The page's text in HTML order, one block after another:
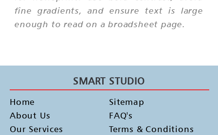
fine gradients, and ensure text is large
enough to read on a broadsheet page.
SMART STUDIO
Home
About Us
Our Services
Sitemap
FAQ's
Terms & Conditions